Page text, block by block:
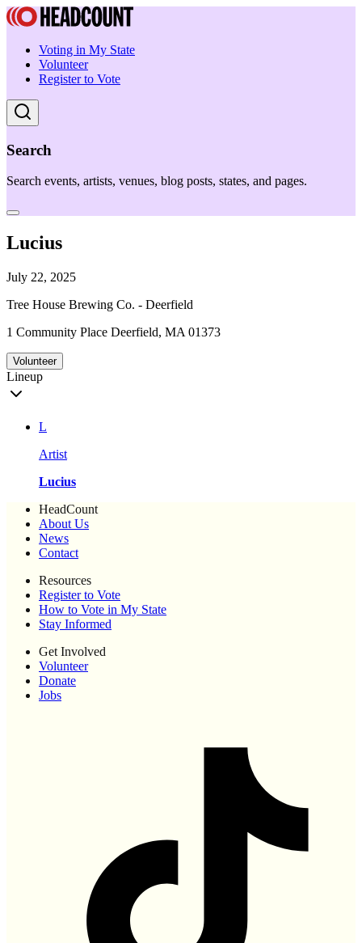
Voting in My State
Volunteer
Register to Vote
Search
Search events, artists, venues, blog posts, states, and pages.
Lucius
July 22, 2025
Tree House Brewing Co. - Deerfield
1 Community Place Deerfield, MA 01373
Volunteer
Lineup
L
Artist
Lucius
HeadCount
About Us
News
Contact
Resources
Register to Vote
How to Vote in My State
Stay Informed
Get Involved
Volunteer
Donate
Jobs